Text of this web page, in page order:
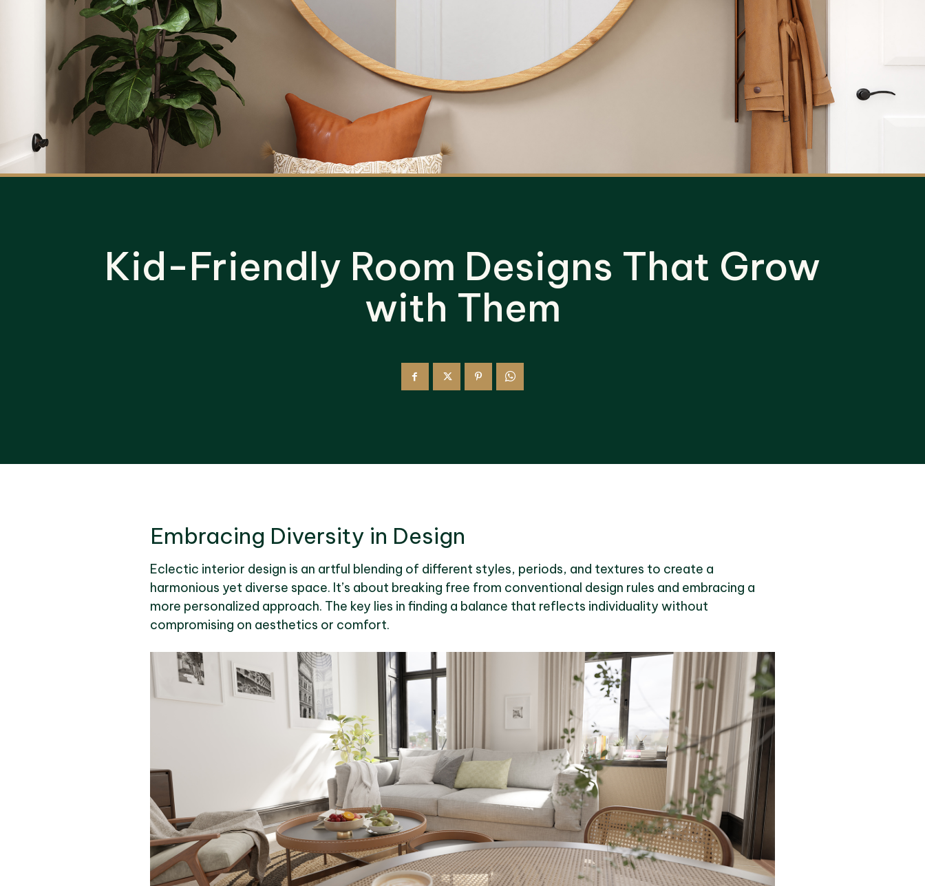
Kid-Friendly Room Designs That Grow
with Them
Embracing Diversity in Design
Eclectic interior design is an artful blending of different styles, periods, and textures to create a
harmonious yet diverse space. It’s about breaking free from conventional design rules and embracing a
more personalized approach. The key lies in finding a balance that reflects individuality without
compromising on aesthetics or comfort.